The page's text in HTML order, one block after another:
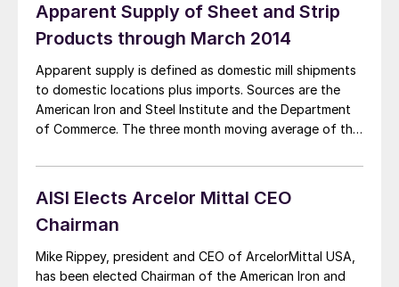
Apparent Supply of Sheet and Strip
Products through March 2014
Apparent supply is defined as domestic mill shipments
to domestic locations plus imports. Sources are the
American Iron and Steel Institute and the Department
of Commerce. The three month moving average of the
quarter was 4,603,548 tons, up from 4,426,649 tons
AISI Elects Arcelor Mittal CEO
Chairman
Mike Rippey, president and CEO of ArcelorMittal USA,
has been elected Chairman of the American Iron and